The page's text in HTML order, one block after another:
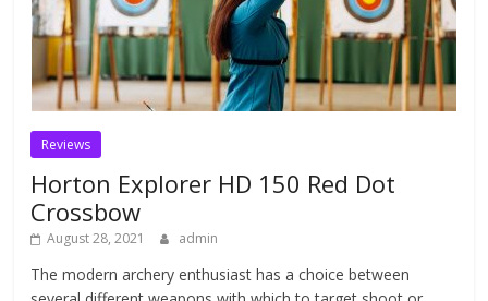
Reviews
Horton Explorer HD 150 Red Dot
Crossbow
August 28, 2021 admin
The modern archery enthusiast has a choice between